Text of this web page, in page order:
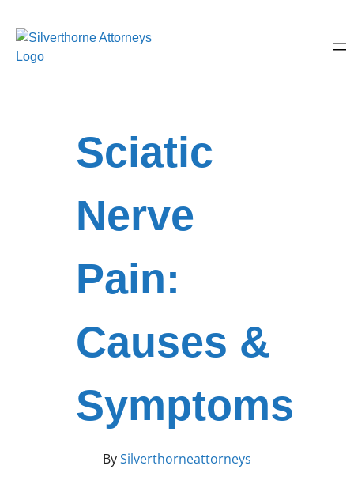
Sciatic
Nerve
Pain:
Causes &
Symptoms
BySilverthorneattorneys